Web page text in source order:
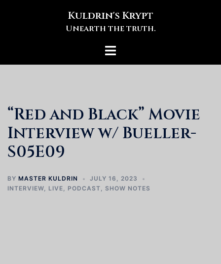
Kuldrin's Krypt
Unearth the truth.
Toggle
“Red and Black” Movie
Interview w/ Bueller-
S05E09
BY MASTER KULDRIN
JULY 16, 2023
INTERVIEW, LIVE, PODCAST, SHOW NOTES